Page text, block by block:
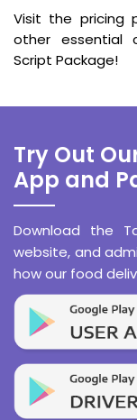
Visit the pricing
other essential
Script Package!
Try Out
App and
Download the
website, and
how our food